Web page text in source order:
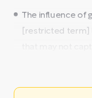
The influence of
[restricted term]